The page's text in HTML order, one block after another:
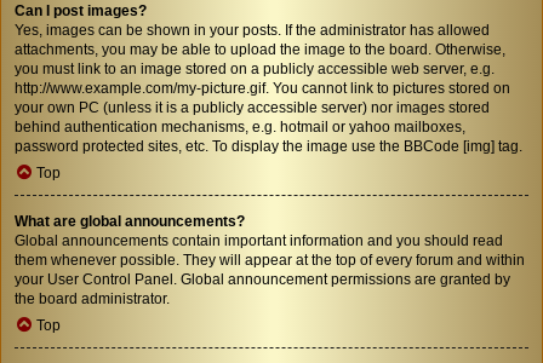
Can I post images?
Yes, images can be shown in your posts. If the administrator has allowed
attachments, you may be able to upload the image to the board. Otherwise,
you must link to an image stored on a publicly accessible web server, e.g.
http://www.example.com/my-picture.gif. You cannot link to pictures stored on
your own PC (unless it is a publicly accessible server) nor images stored
behind authentication mechanisms, e.g. hotmail or yahoo mailboxes,
password protected sites, etc. To display the image use the BBCode [img] tag.
Top
What are global announcements?
Global announcements contain important information and you should read
them whenever possible. They will appear at the top of every forum and within
your User Control Panel. Global announcement permissions are granted by
the board administrator.
Top